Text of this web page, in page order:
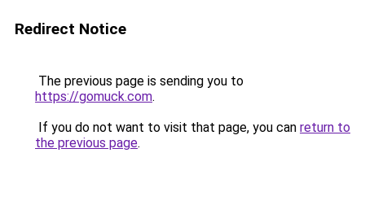
Redirect Notice
The previous page is sending you to
https://gomuck.com.
If you do not want to visit that page, you can return to
the previous page.